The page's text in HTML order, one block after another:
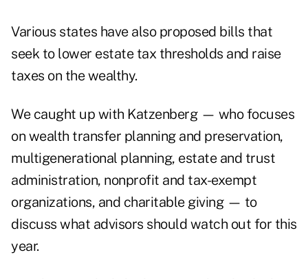
Various states have also proposed bills that
seek to lower estate tax thresholds and raise
taxes on the wealthy.
We caught up with Katzenberg — who focuses
on wealth transfer planning and preservation,
multigenerational planning, estate and trust
administration, nonprofit and tax-exempt
organizations, and charitable giving — to
discuss what advisors should watch out for this
year.